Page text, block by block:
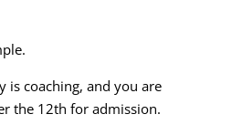
is coaching, and you are
the 12th for admission.